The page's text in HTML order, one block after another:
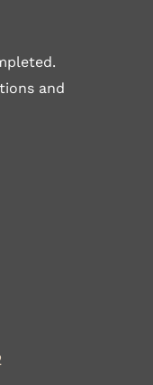
and